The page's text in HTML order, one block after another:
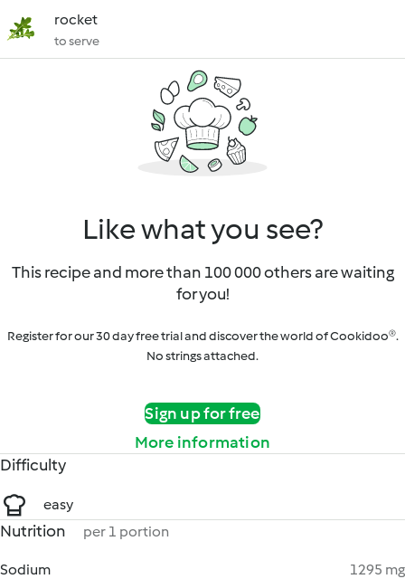
rocket
to serve
Like what you see?
This recipe and more than 100 000 others are waiting
for you!
Register for our 30 day free trial and discover the world of Cookidoo®.
No strings attached.
Sign up for free
More information
Difficulty
easy
Nutrition per 1 portion
Sodium
1295 mg